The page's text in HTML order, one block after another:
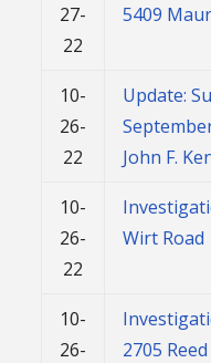
27-
22
5409
10-
26-
22
Update:
John F.
10-
26-
22
Wirt Road
10-
26-
2705